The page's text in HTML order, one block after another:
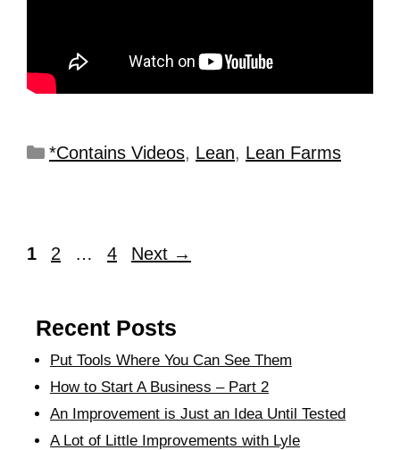
*Contains Videos, Lean, Lean Farms
1 2 … 4 Next →
Recent Posts
Put Tools Where You Can See Them
How to Start A Business – Part 2
An Improvement is Just an Idea Until Tested
A Lot of Little Improvements with Lyle